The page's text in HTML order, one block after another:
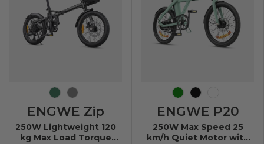
Olive Green
Grey
ENGWE Zip
250W Lightweight 120
kg Max Load Torque
GreenBlackWhite
ENGWE P20
250W Max Speed 25
km/h Quiet Motor with